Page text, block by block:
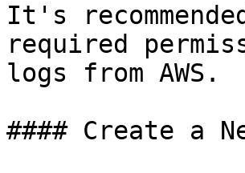
It's
required
logs from AWS.
#### Create a